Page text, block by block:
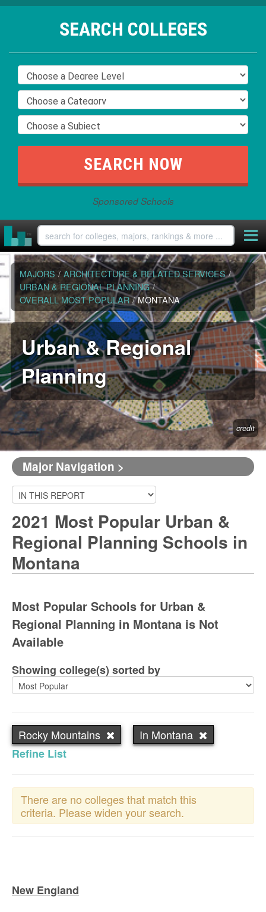
SEARCH COLLEGES
Sponsored Schools
MAJORS / ARCHITECTURE & RELATED SERVICES /
URBAN & REGIONAL PLANNING /
OVERALL MOST POPULAR / MONTANA
Urban & Regional
Planning
credit
Major Navigation >
2021 Most Popular Urban &
Regional Planning Schools in
Montana
Most Popular Schools for Urban &
Regional Planning in Montana is Not
Available
Showing college(s) sorted by
Rocky Mountains
In Montana
Refine List
There are no colleges that match this
criteria. Please widen your search.
New England